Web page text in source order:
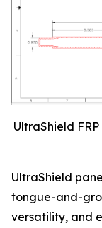
UltraShield
UltraShield
tongue-and-
versatility, and